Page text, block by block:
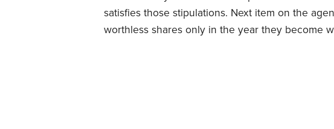
satisfies those stipulations. Next item on the
worthless shares only in the year they become